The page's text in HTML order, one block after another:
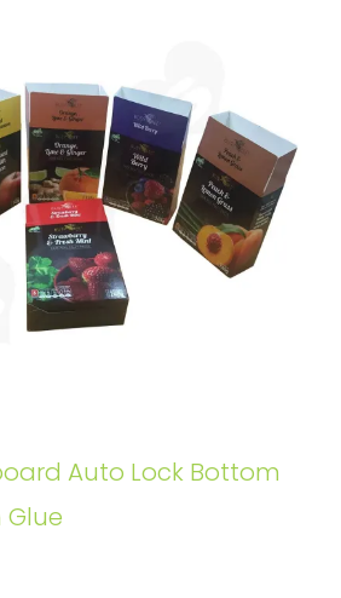
Auto Lock Bottom
Glue